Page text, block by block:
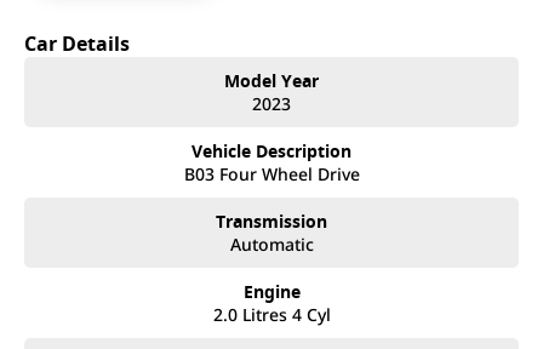
minute drive north of the Brisbane Airport on the Bruce
Highway next to IKEA. Our Dealership has been continuously
owned by the same family for over 35 years, and we have been
proudly servicing and supporting the local community for that
take your call and exceed your expectations, offering you the
best customer service, not only during the sales process, but
Mistakes can happen from time to time so please verify any
features if they are a key deciding factor to you.
Car Details
Model Year
2023
Vehicle Description
B03 Four Wheel Drive
Transmission
Automatic
Engine
2.0 Litres 4 Cyl